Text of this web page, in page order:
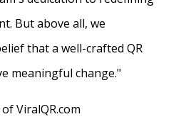
But above all, we
that a well-crafted QR
meaningful change."
ViralQR.com